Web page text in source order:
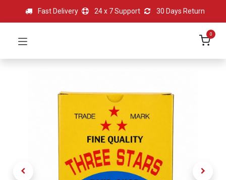
Fast Delivery 24 x 7 Support 30 Days Return
0